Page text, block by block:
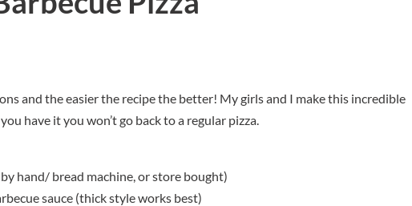
and the easier the recipe the better! My girls and I make this incredible
have it you won’t go back to a regular pizza.
hand/ bread machine, or store bought)
sauce (thick style works best)